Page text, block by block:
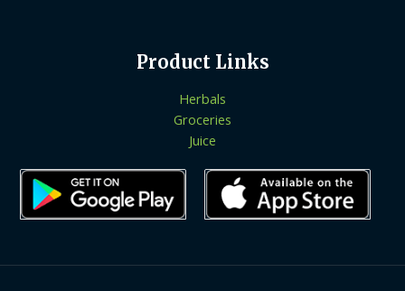
Product Links
Herbals
Groceries
Juice